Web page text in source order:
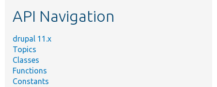
API Navigation
drupal 11.x
Topics
Classes
Functions
Constants